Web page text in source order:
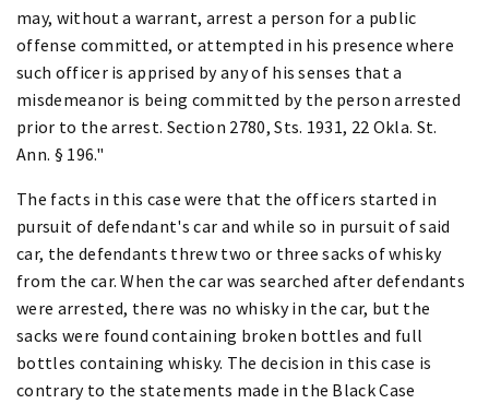
may, without a warrant, arrest a person for a public
offense committed, or attempted in his presence where
such officer is apprised by any of his senses that a
misdemeanor is being committed by the person arrested
prior to the arrest. Section 2780, Sts. 1931, 22 Okla. St.
Ann. § 196."
The facts in this case were that the officers started in
pursuit of defendant's car and while so in pursuit of said
car, the defendants threw two or three sacks of whisky
from the car. When the car was searched after defendants
were arrested, there was no whisky in the car, but the
sacks were found containing broken bottles and full
bottles containing whisky. The decision in this case is
contrary to the statements made in the Black Case